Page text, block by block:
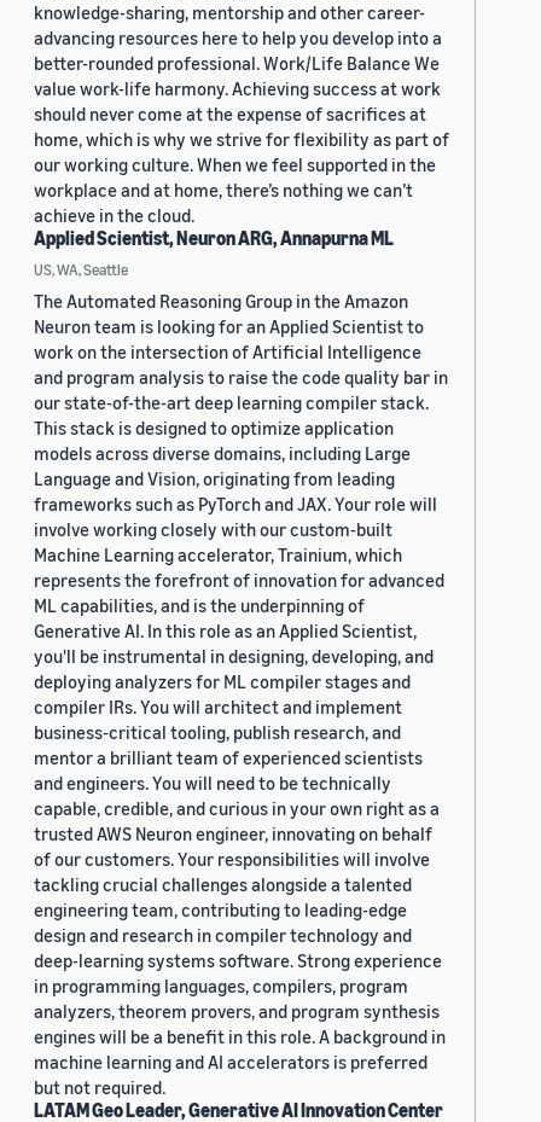
knowledge-sharing, mentorship and other career-
advancing resources here to help you develop into a
better-rounded professional. Work/Life Balance We
value work-life harmony. Achieving success at work
should never come at the expense of sacrifices at
home, which is why we strive for flexibility as part of
our working culture. When we feel supported in the
workplace and at home, there’s nothing we can’t
achieve in the cloud.
Applied Scientist, Neuron ARG, Annapurna ML
US, WA, Seattle
The Automated Reasoning Group in the Amazon
Neuron team is looking for an Applied Scientist to
work on the intersection of Artificial Intelligence
and program analysis to raise the code quality bar in
our state-of-the-art deep learning compiler stack.
This stack is designed to optimize application
models across diverse domains, including Large
Language and Vision, originating from leading
frameworks such as PyTorch and JAX. Your role will
involve working closely with our custom-built
Machine Learning accelerator, Trainium, which
represents the forefront of innovation for advanced
ML capabilities, and is the underpinning of
Generative AI. In this role as an Applied Scientist,
you'll be instrumental in designing, developing, and
deploying analyzers for ML compiler stages and
compiler IRs. You will architect and implement
business-critical tooling, publish research, and
mentor a brilliant team of experienced scientists
and engineers. You will need to be technically
capable, credible, and curious in your own right as a
trusted AWS Neuron engineer, innovating on behalf
of our customers. Your responsibilities will involve
tackling crucial challenges alongside a talented
engineering team, contributing to leading-edge
design and research in compiler technology and
deep-learning systems software. Strong experience
in programming languages, compilers, program
analyzers, theorem provers, and program synthesis
engines will be a benefit in this role. A background in
machine learning and AI accelerators is preferred
but not required.
LATAM Geo Leader, Generative AI Innovation Center